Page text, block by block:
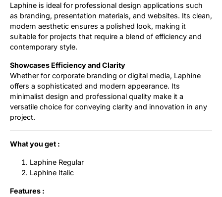
Laphine is ideal for professional design applications such
as branding, presentation materials, and websites. Its clean,
modern aesthetic ensures a polished look, making it
suitable for projects that require a blend of efficiency and
contemporary style.
Showcases Efficiency and Clarity
Whether for corporate branding or digital media, Laphine
offers a sophisticated and modern appearance. Its
minimalist design and professional quality make it a
versatile choice for conveying clarity and innovation in any
project.
What you get :
Laphine Regular
Laphine Italic
Features :